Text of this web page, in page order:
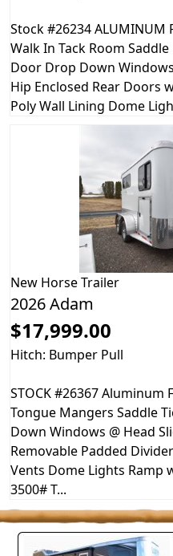
Stock #26234 ALUMINUM
Walk In Tack Room
Door Drop Down
Hip Enclosed Rear Doors
Poly Wall Lining Dome
New Horse Trailer
2026 Adam
$17,999.00
Hitch: Bumper Pull
STOCK #26367 Aluminum
Tongue Mangers Saddle
Down Windows @ Head
Removable Padded
Vents Dome Lights Ramp
3500# T...